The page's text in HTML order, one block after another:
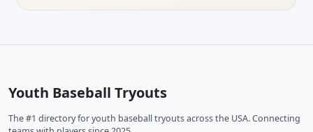
Youth Baseball Tryouts
The #1 directory for youth baseball tryouts across the USA. Connecting